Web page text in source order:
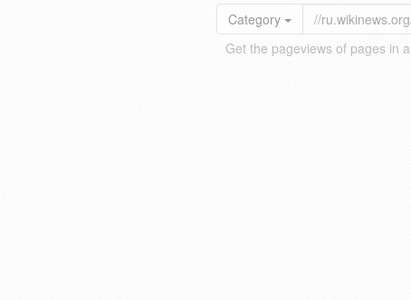
Category
Get the pageviews of pages in a